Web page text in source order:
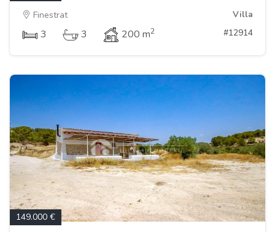
Finestrat
Villa
3 3 200 m2 #12914
149.000 €